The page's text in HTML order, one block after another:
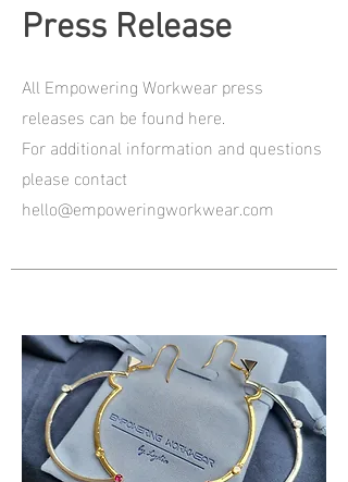
Press Release
All Empowering Workwear press
releases can be found here.
For additional information and questions
please contact
hello@empoweringworkwear.com